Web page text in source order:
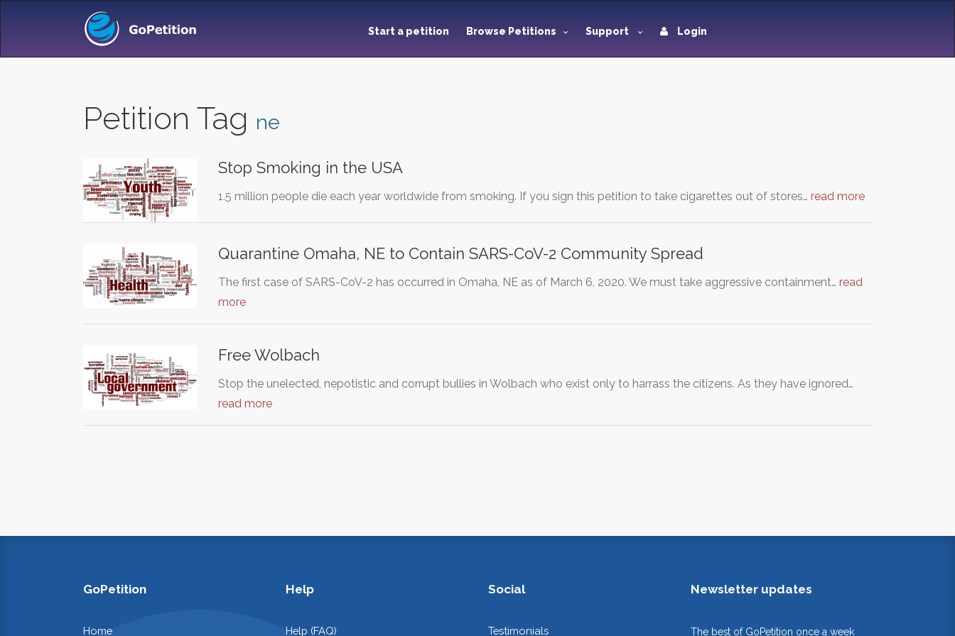
Start a petition Browse Petitions Support Login
Petition Tag ne
Stop Smoking in the USA
1.5 million people die each year worldwide from smoking. If you sign this petition to take cigarettes out of stores… read more
Quarantine Omaha, NE to Contain SARS-CoV-2 Community Spread
The first case of SARS-CoV-2 has occurred in Omaha, NE as of March 6, 2020. We must take aggressive containment… read
more
Free Wolbach
Stop the unelected, nepotistic and corrupt bullies in Wolbach who exist only to harrass the citizens. As they have ignored…
read more
GoPetition
Home
Help
Help (FAQ)
Social
Testimonials
Newsletter updates
The best of GoPetition once a week